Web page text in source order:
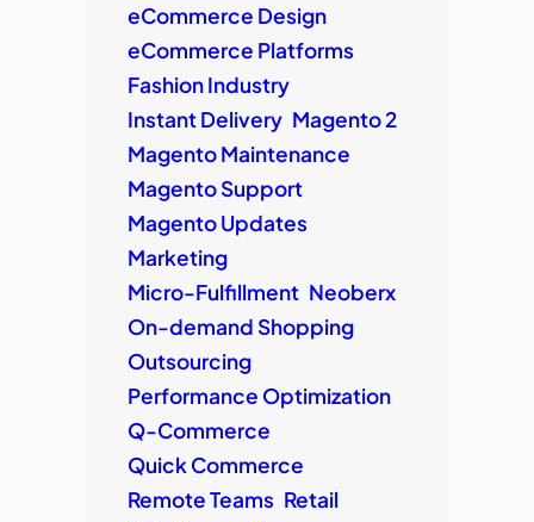
eCommerce Design
eCommerce Platforms
Fashion Industry
Instant Delivery Magento 2
Magento Maintenance
Magento Support
Magento Updates
Marketing
Micro-Fulfillment Neoberx
On-demand Shopping
Outsourcing
Performance Optimization
Q-Commerce
Quick Commerce
Remote Teams Retail